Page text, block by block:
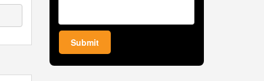
Submit